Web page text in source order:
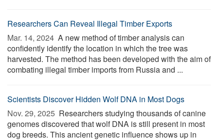
Researchers Can Reveal Illegal Timber Exports
Mar. 14, 2024  A new method of timber analysis can
confidently identify the location in which the tree was
harvested. The method has been developed with the aim of
combating illegal timber imports from Russia and ...
Scientists Discover Hidden Wolf DNA in Most Dogs
Nov. 29, 2025  Researchers studying thousands of canine
genomes discovered that wolf DNA is still present in most
dog breeds. This ancient genetic influence shows up in